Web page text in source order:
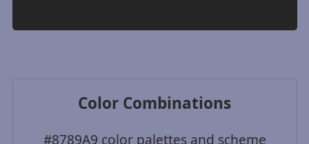
Color Combinations
#8789A9 color palettes and scheme